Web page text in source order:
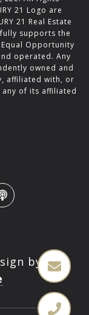
21 Logo are
21 Real Estate
supports the
Opportunity
operated. Any
owned and
affiliated with, or
any of its affiliated
by